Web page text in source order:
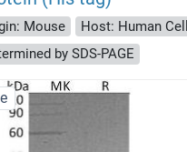
Mouse Host: Human
by SDS-PAGE